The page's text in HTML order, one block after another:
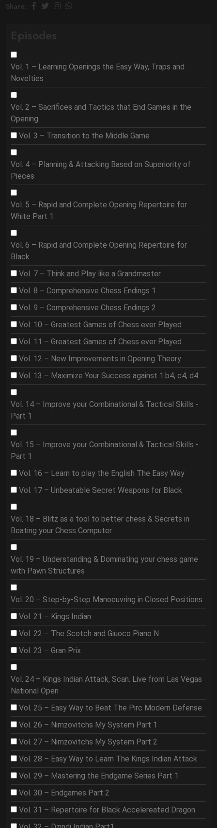
Share:
Episodes
Vol. 1 – Learning Openings the Easy Way, Traps and
Novelties
Vol. 2 – Sacrifices and Tactics that End Games in the
Opening
Vol. 3 – Transition to the Middle Game
Vol. 4 – Planning & Attacking Based on Superiority of
Pieces
Vol. 5 – Rapid and Complete Opening Repertoire for
White Part 1
Vol. 6 – Rapid and Complete Opening Repertoire for
Black
Vol. 7 – Think and Play like a Grandmaster
Vol. 8 – Comprehensive Chess Endings 1
Vol. 9 – Comprehensive Chess Endings 2
Vol. 10 – Greatest Games of Chess ever Played
Vol. 11 – Greatest Games of Chess ever Played
Vol. 12 – New Improvements in Opening Theory
Vol. 13 – Maximize Your Success against 1.b4, c4, d4
Vol. 14 – Improve your Combinational & Tactical Skills -
Part 1
Vol. 15 – Improve your Combinational & Tactical Skills -
Part 1
Vol. 16 – Learn to play the English The Easy Way
Vol. 17 – Unbeatable Secret Weapons for Black
Vol. 18 – Blitz as a tool to better chess & Secrets in
Beating your Chess Computer
Vol. 19 – Understanding & Dominating your chess game
with Pawn Structures
Vol. 20 – Step-by-Step Manoeuvring in Closed Positions
Vol. 21 – Kings Indian
Vol. 22 – The Scotch and Giuoco Piano N
Vol. 23 – Gran Prix
Vol. 24 – Kings Indian Attack, Scan. Live from Las Vegas
National Open
Vol. 25 – Easy Way to Beat The Pirc Modern Defense
Vol. 26 – Nimzovitchs My System Part 1
Vol. 27 – Nimzovitchs My System Part 2
Vol. 28 – Easy Way to Learn The Kings Indian Attack
Vol. 29 – Mastering the Endgame Series Part 1
Vol. 30 – Endgames Part 2
Vol. 31 – Repertoire for Black Accelereated Dragon